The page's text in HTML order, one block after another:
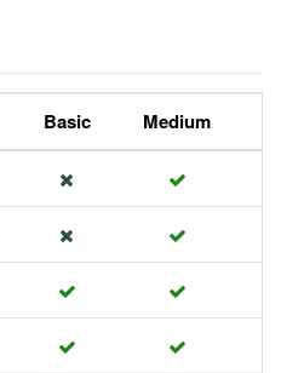
Basic Medium